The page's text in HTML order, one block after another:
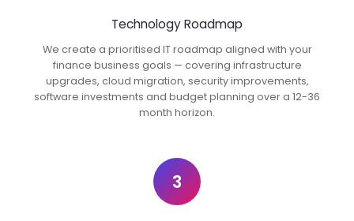
Technology Roadmap
We create a prioritised IT roadmap aligned with your
finance business goals — covering infrastructure
upgrades, cloud migration, security improvements,
software investments and budget planning over a 12-36
month horizon.
3